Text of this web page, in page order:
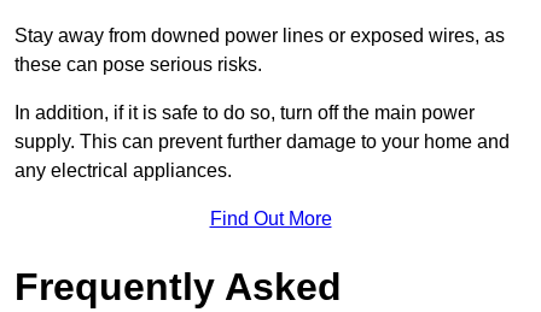
Stay away from downed power lines or exposed wires, as
these can pose serious risks.
In addition, if it is safe to do so, turn off the main power
supply. This can prevent further damage to your home and
any electrical appliances.
Find Out More
Frequently Asked